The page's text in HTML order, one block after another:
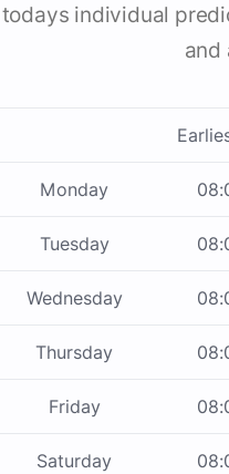
todays individual
and
Monday
Tuesday
Wednesday
Thursday
Friday
Saturday